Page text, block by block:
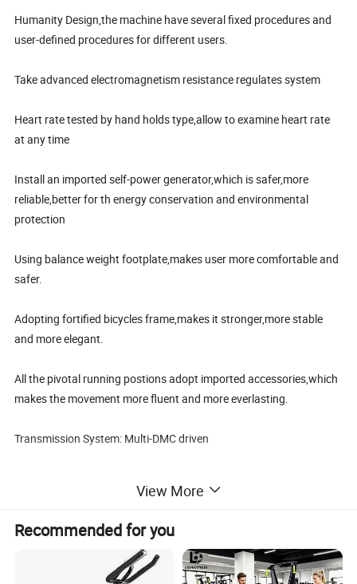
Humanity Design,the machine have several fixed procedures and
user-defined procedures for different users.
Take advanced electromagnetism resistance regulates system
Heart rate tested by hand holds type,allow to examine heart rate
at any time
Install an imported self-power generator,which is safer,more
reliable,better for th energy conservation and environmental
protection
Using balance weight footplate,makes user more comfortable and
safer.
Adopting fortified bicycles frame,makes it stronger,more stable
and more elegant.
All the pivotal running postions adopt imported accessories,which
makes the movement more fluent and more everlasting.
Transmission System: Multi-DMC driven
Language: Chinese English
View More
Recommended for you